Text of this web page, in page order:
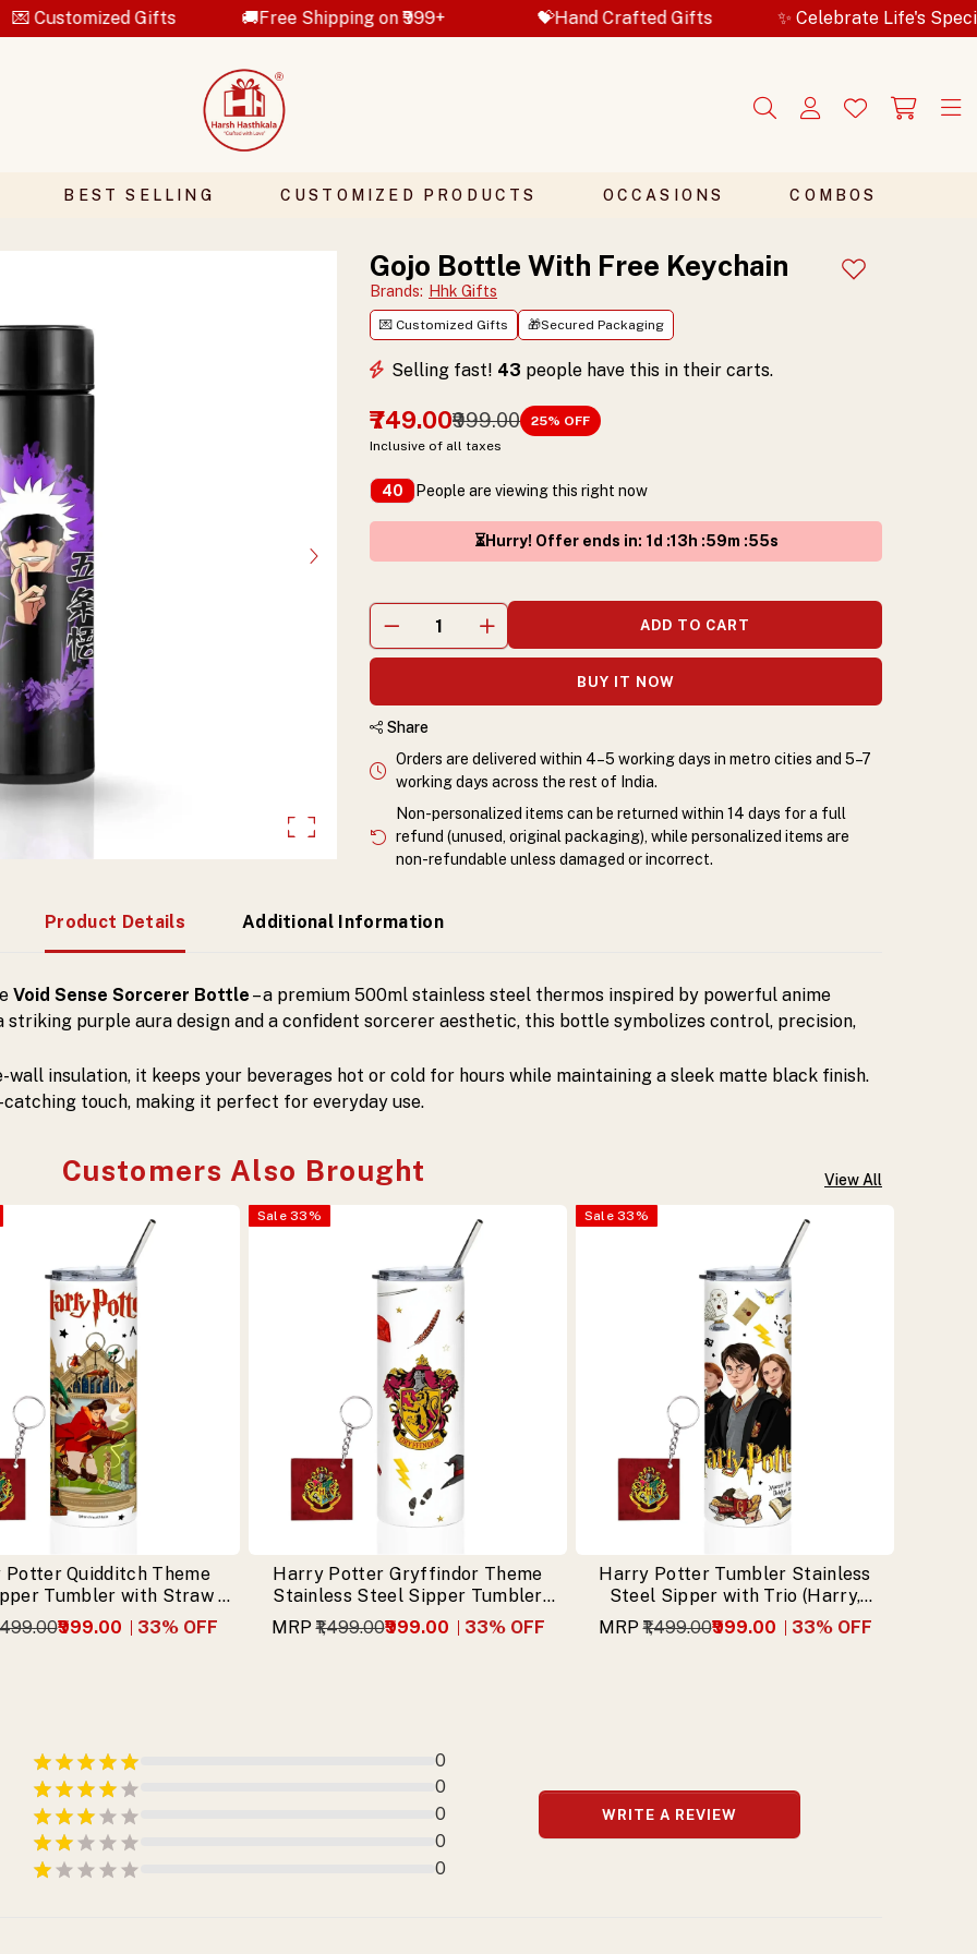
Gifts 🚚Free Shipping on ₹999+ 💝Hand Crafted Gifts ✨ Celebrate Life's Special
BEST SELLING CUSTOMIZED PRODUCTS OCCASIONS COMBOS
Gojo Bottle With Free Keychain
Brands: Hhk Gifts
💌 Customized Gifts 🎁Secured Packaging
Selling fast! 43 people have this in their carts.
₹749.00₹999.00 25% OFF
Inclusive of all taxes
40 People are viewing this right now
⏳Hurry! Offer ends in: 1 d :13 h :59m :55s
ADD TO CART
Add to wishlist
BUY IT NOW
Share
Orders are delivered within 4–5 working days in metro cities and 5–7
working days across the rest of India.
Non-personalized items can be returned within 14 days for a full
refund (unused, original packaging), while personalized items are
non-refundable unless damaged or incorrect.
Product Details Additional Information
Void Sense Sorcerer Bottle – a premium 500ml stainless steel thermos inspired by powerful anime
purple aura design and a confident sorcerer aesthetic, this bottle symbolizes control, precision,
insulation, it keeps your beverages hot or cold for hours while maintaining a sleek matte black finish.
touch, making it perfect for everyday use.
Customers Also Brought View All
Potter Quidditch Theme
Tumbler with Straw &
Free Keychain
₹999.00 33% OFF
Sale 33%
Harry Potter Gryffindor Theme
Stainless Steel Sipper Tumbler
with Free Keychain
MRP ₹1,499.00₹999.00 33% OFF
Sale 33%
Harry Potter Tumbler Stainless
Steel Sipper with Trio (Harry,
Hermione, Ron) & Free Keychain
MRP ₹1,499.00₹999.00 33% OFF
0
0
0
0
0
WRITE A REVIEW